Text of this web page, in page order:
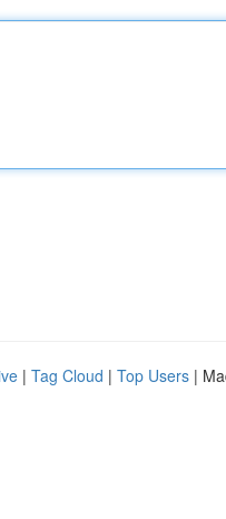
| Tag Cloud | Top Users |